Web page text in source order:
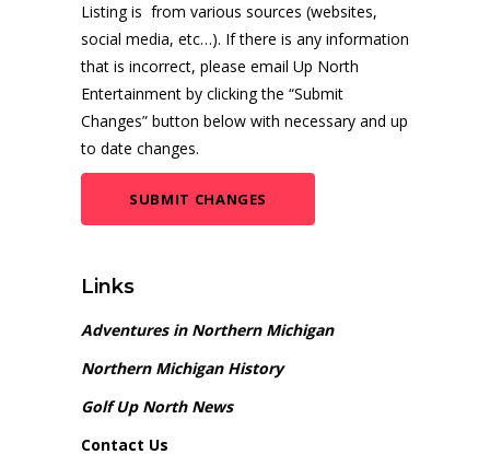
Listing is from various sources (websites,
social media, etc…). If there is any information
that is incorrect, please email Up North
Entertainment by clicking the “Submit
Changes” button below with necessary and up
to date changes.
SUBMIT CHANGES
Links
Adventures in Northern Michigan
Northern Michigan History
Golf Up North News
Contact Us